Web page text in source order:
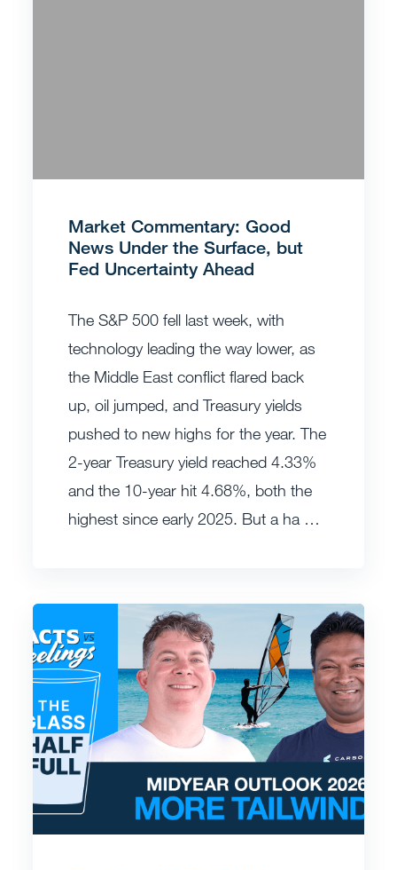
Market Commentary: Good
News Under the Surface, but
Fed Uncertainty Ahead
The S&P 500 fell last week, with
technology leading the way lower, as
the Middle East conflict flared back
up, oil jumped, and Treasury yields
pushed to new highs for the year. The
2-year Treasury yield reached 4.33%
and the 10-year hit 4.68%, both the
highest since early 2025. But a ha …